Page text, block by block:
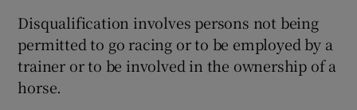
Disqualification involves persons not being
permitted to go racing or to be employed by a
trainer or to be involved in the ownership of a
horse.